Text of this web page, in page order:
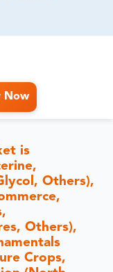
Now
is
Others),
Others),
Crops,